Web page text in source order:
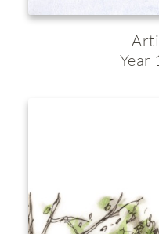
Year